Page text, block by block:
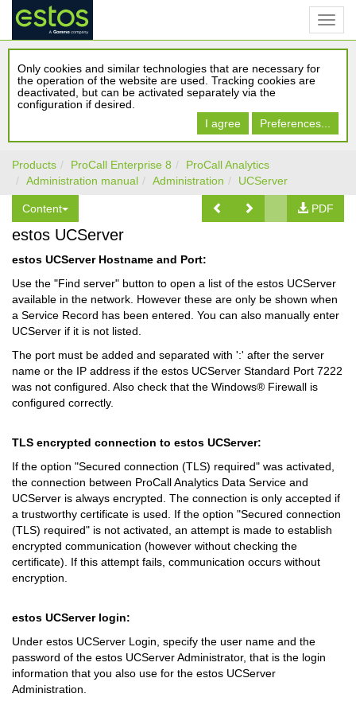
Only cookies and similar technologies that are necessary for
the operation of the website are used. Tracking cookies are
deactivated, but can be activated separately via the
configuration if desired.
I agree
Preferences...
Products ProCall Enterprise 8
ProCall Analytics
Administration manual
Administration UCServer
Content PDF
estos UCServer
estos UCServer Hostname and Port:
Use the "Find server" button to open a list of the estos UCServer
available in the network. However these are only be shown when
a Service Record has been entered. You can also manually enter
UCServer if it is not listed.
The port must be added and separated with ':' after the server
name or the IP address if the estos UCServer Standard Port 7222
was not configured. Also check that the Windows® Firewall is
configured correctly.
TLS encrypted connection to estos UCServer:
If the option "Secured connection (TLS) required" was activated,
the connection between ProCall Analytics Data Service and
UCServer is always encrypted. The connection is only accepted if
a trustworthy certificate is used. If the option "Secured connection
(TLS) required" is not activated, an attempt is made to establish
encrypted communication (however without checking the
certificate). If this attempt fails, communication occurs without
encryption.
estos UCServer login:
Under estos UCServer Login, specify the user name and the
password of the estos UCServer Administrator, that is the login
information that you also use for the estos UCServer
Administration.